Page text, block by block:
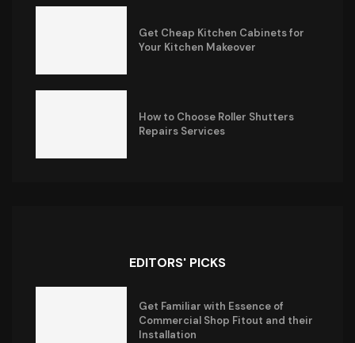
Get Cheap Kitchen Cabinets for
Your Kitchen Makeover
How to Choose Roller Shutters
Repairs Services
EDITORS' PICKS
Get Familiar with Essence of
Commercial Shop Fitout and their
Installation